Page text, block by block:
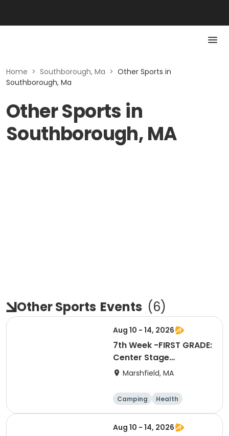
Home > Southborough, Ma > Other Sports in
Southborough, Ma
Other Sports in
Southborough, MA
Other Sports Events (6)
Aug 10 - 14, 2026
7th Week -FIRST GRADE:
Center Stage
Extravaganza
Marshfield, MA
Camping
Health
Arts and crafts
Games
Aug 10 - 14, 2026